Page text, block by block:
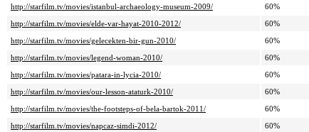
http://starfilm.tv/movies/istanbul-archaeology-museum-2009/
60%
http://starfilm.tv/movies/elde-var-hayat-2010-2012/
60%
http://starfilm.tv/movies/gelecekten-bir-gun-2010/
60%
http://starfilm.tv/movies/legend-woman-2010/
60%
http://starfilm.tv/movies/patara-in-lycia-2010/
60%
http://starfilm.tv/movies/our-lesson-ataturk-2010/
60%
http://starfilm.tv/movies/the-footsteps-of-bela-bartok-2011/
60%
http://starfilm.tv/movies/napcaz-simdi-2012/
60%